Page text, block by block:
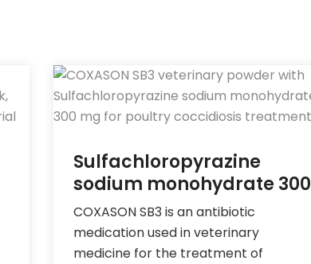
Sulfachloropyrazine
sodium monohydrate 300
COXASON SB3 is an antibiotic
medication used in veterinary
medicine for the treatment of